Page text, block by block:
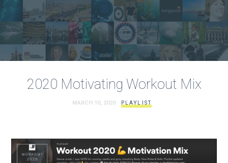
2020 Motivating Workout Mix
MARCH 10, 2020 PLAYLIST